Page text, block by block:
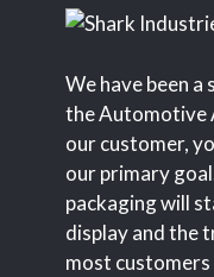
We have been
the Automotive
our customer,
our primary
packaging will
display and the
most